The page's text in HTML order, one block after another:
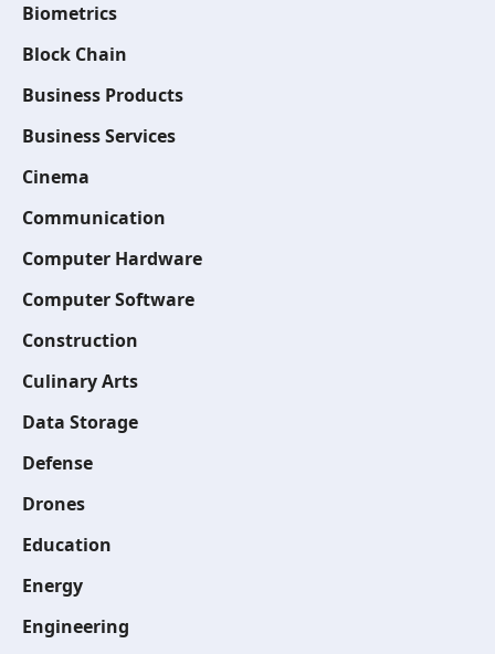
Biometrics
Block Chain
Business Products
Business Services
Cinema
Communication
Computer Hardware
Computer Software
Construction
Culinary Arts
Data Storage
Defense
Drones
Education
Energy
Engineering